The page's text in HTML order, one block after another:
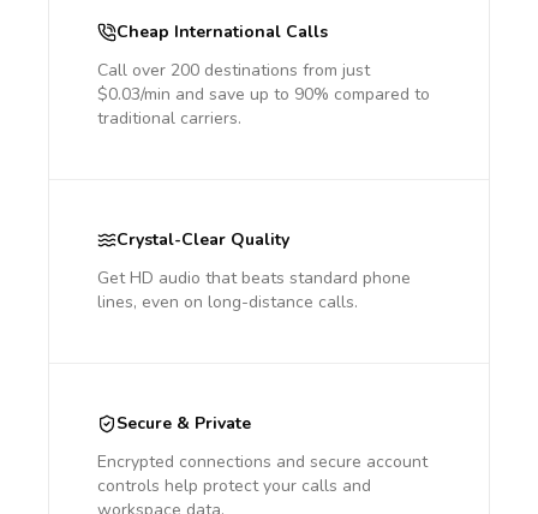
Cheap International Calls
Call over 200 destinations from just
$0.03/min and save up to 90% compared to
traditional carriers.
Crystal-Clear Quality
Get HD audio that beats standard phone
lines, even on long-distance calls.
Secure & Private
Encrypted connections and secure account
controls help protect your calls and